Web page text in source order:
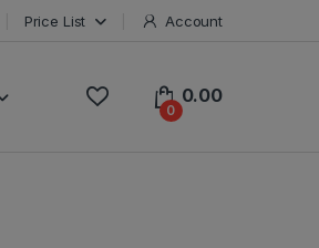
Price List Account
0
0.00